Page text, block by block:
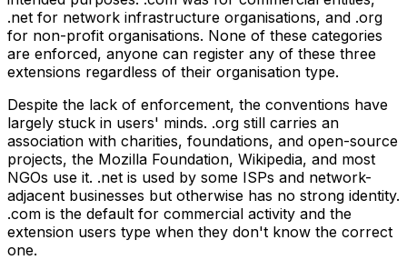
.net for network infrastructure organisations, and .org
for non-profit organisations. None of these categories
are enforced, anyone can register any of these three
extensions regardless of their organisation type.
Despite the lack of enforcement, the conventions have
largely stuck in users' minds. .org still carries an
association with charities, foundations, and open-source
projects, the Mozilla Foundation, Wikipedia, and most
NGOs use it. .net is used by some ISPs and network-
adjacent businesses but otherwise has no strong identity.
.com is the default for commercial activity and the
extension users type when they don't know the correct
one.